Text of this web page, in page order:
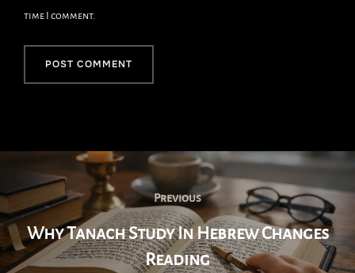
time I comment.
Post
Navigation
Previous
Previous
Why Tanach Study In Hebrew Changes
Reading